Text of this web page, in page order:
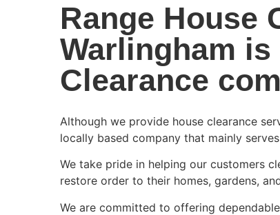
Range House
Warlingham is
Clearance
Although we provide house clearance
locally based company that mainly
We take pride in helping our customers
restore order to their homes, gardens,
We are committed to offering